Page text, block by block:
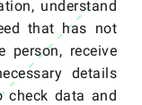
understand
that has not
person, receive
details
check data and